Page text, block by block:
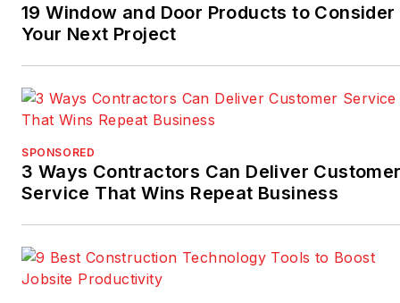
19 Window and Door Products to
Your Next Project
SPONSORED
3 Ways Contractors Can Deliver
Service That Wins Repeat Business